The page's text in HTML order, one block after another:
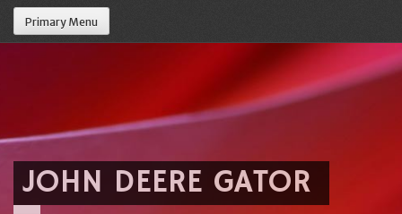
Primary Menu
JOHN DEERE GATOR